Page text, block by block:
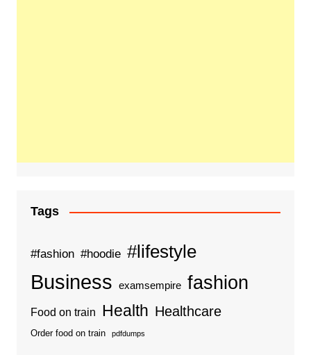
Tags
#fashion #hoodie #lifestyle
Business examsempire fashion
Food on train Health Healthcare
Order food on train pdfdumps